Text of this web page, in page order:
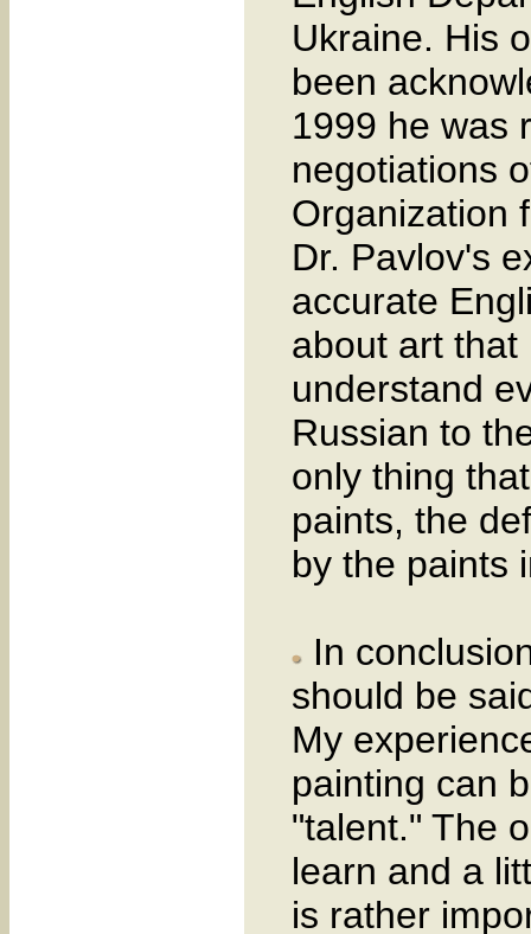
Ukraine. His
been
1999 he was
negotiations
Organization
Dr. Pavlov's
accurate
about art that
understand
Russian to
only thing
paints, the
by the paints
In
should be
My
painting can
"talent." The
learn and a
is rather